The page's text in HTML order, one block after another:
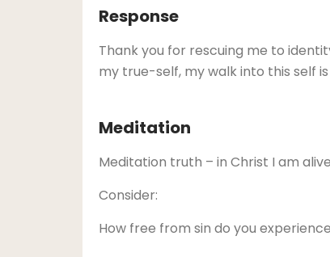
Response
Thank you for rescuing me to
my true-self, my walk into this self
Meditation
Meditation truth – in Christ I am
Consider:
How free from sin do you